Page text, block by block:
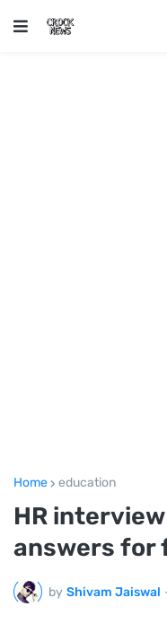
Home education
HR
answers for
by Shivam Jaiswal